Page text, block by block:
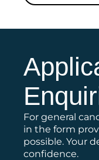
For general
in the form
possible. Your
confidence.